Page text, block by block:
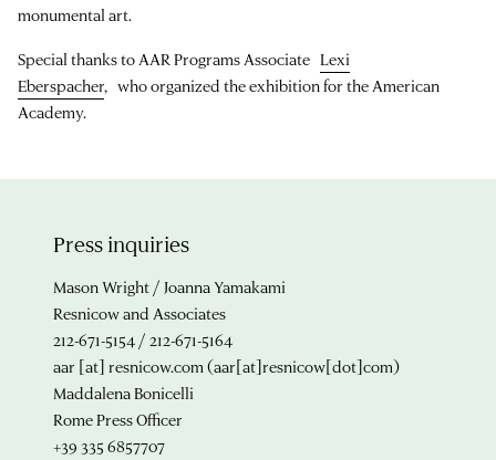
monumental art.
Special thanks to AAR Programs Associate Lexi
Eberspacher, who organized the exhibition for the American
Academy.
Press inquiries
Mason Wright / Joanna Yamakami
Resnicow and Associates
212-671-5154 / 212-671-5164
aar [at] resnicow.com (aar[at]resnicow[dot]com)
Maddalena Bonicelli
Rome Press Officer
+39 335 6857707